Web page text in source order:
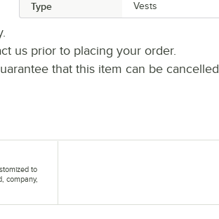
Type Vests
us prior to placing your order.
that this item can be cancelled
to
company,